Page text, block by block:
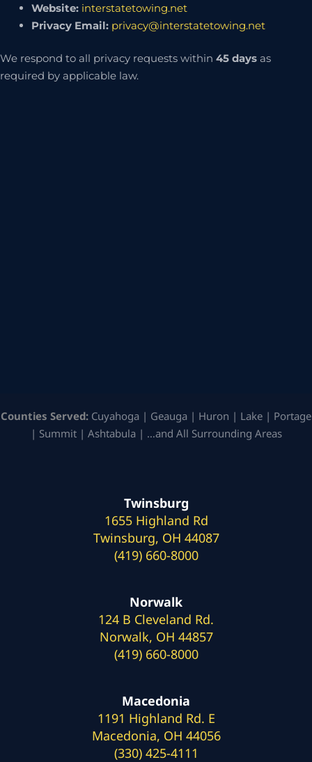
Website: interstatetowing.net
Privacy Email: privacy@interstatetowing.net
We respond to all privacy requests within 45 days as
required by applicable law.
Counties Served: Cuyahoga | Geauga | Huron | Lake | Portage
| Summit | Ashtabula | …and All Surrounding Areas
Twinsburg
1655 Highland Rd
Twinsburg, OH 44087
(419) 660-8000
Norwalk
124 B Cleveland Rd.
Norwalk, OH 44857
(419) 660-8000
Macedonia
1191 Highland Rd. E
Macedonia, OH 44056
(330) 425-4111